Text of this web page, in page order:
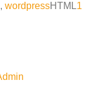
, wordpressHTML1